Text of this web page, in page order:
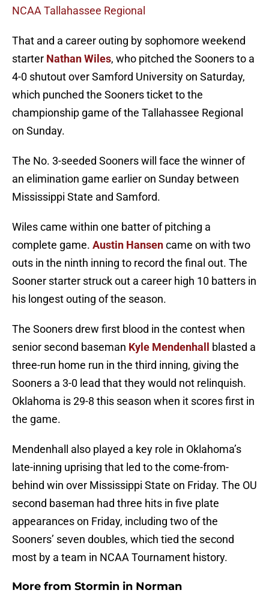
NCAA Tallahassee Regional
That and a career outing by sophomore weekend
starter Nathan Wiles, who pitched the Sooners to a
4-0 shutout over Samford University on Saturday,
which punched the Sooners ticket to the
championship game of the Tallahassee Regional
on Sunday.
The No. 3-seeded Sooners will face the winner of
an elimination game earlier on Sunday between
Mississippi State and Samford.
Wiles came within one batter of pitching a
complete game. Austin Hansencame on with two
outs in the ninth inning to record the final out. The
Sooner starter struck out a career high 10 batters in
his longest outing of the season.
The Sooners drew first blood in the contest when
senior second baseman Kyle Mendenhall
blasted a
three-run home run in the third inning, giving the
Sooners a 3-0 lead that they would not relinquish.
Oklahoma is 29-8 this season when it scores first in
the game.
Mendenhall also played a key role in Oklahoma’s
late-inning uprising that led to the come-from-
behind win over Mississippi State on Friday. The OU
second baseman had three hits in five plate
appearances on Friday, including two of the
Sooners’ seven doubles, which tied the second
most by a team in NCAA Tournament history.
More from Stormin in Norman